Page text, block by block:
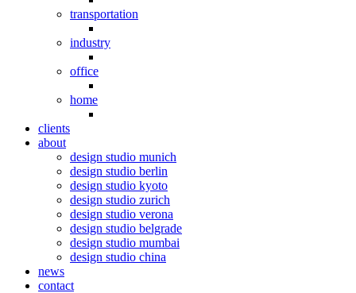
transportation
industry
office
home
clients
about
design studio munich
design studio berlin
design studio kyoto
design studio zurich
design studio verona
design studio belgrade
design studio mumbai
design studio china
news
contact